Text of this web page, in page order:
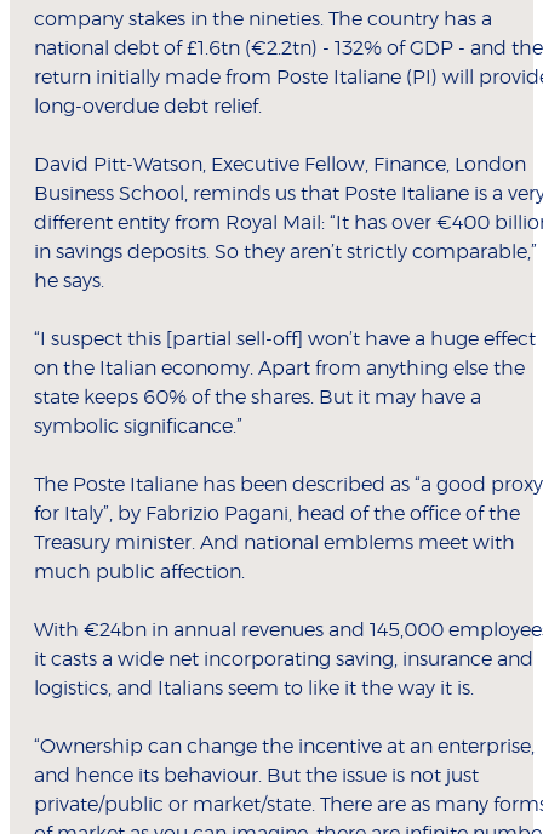
company stakes in the nineties. The country has a
national debt of £1.6tn (€2.2tn) - 132% of GDP - and the
return initially made from Poste Italiane (PI) will
long-overdue debt relief.
David Pitt-Watson, Executive Fellow, Finance, London
Business School, reminds us that Poste Italiane is a
different entity from Royal Mail: “It has over €400
in savings deposits. So they aren’t strictly comparable,”
he says.
“I suspect this [partial sell-off] won’t have a huge effect
on the Italian economy. Apart from anything else the
state keeps 60% of the shares. But it may have a
symbolic significance.”
The Poste Italiane has been described as “a good proxy
for Italy”, by Fabrizio Pagani, head of the office of the
Treasury minister. And national emblems meet with
much public affection.
With €24bn in annual revenues and 145,000
it casts a wide net incorporating saving, insurance and
logistics, and Italians seem to like it the way it is.
“Ownership can change the incentive at an enterprise,
and hence its behaviour. But the issue is not just
private/public or market/state. There are as many